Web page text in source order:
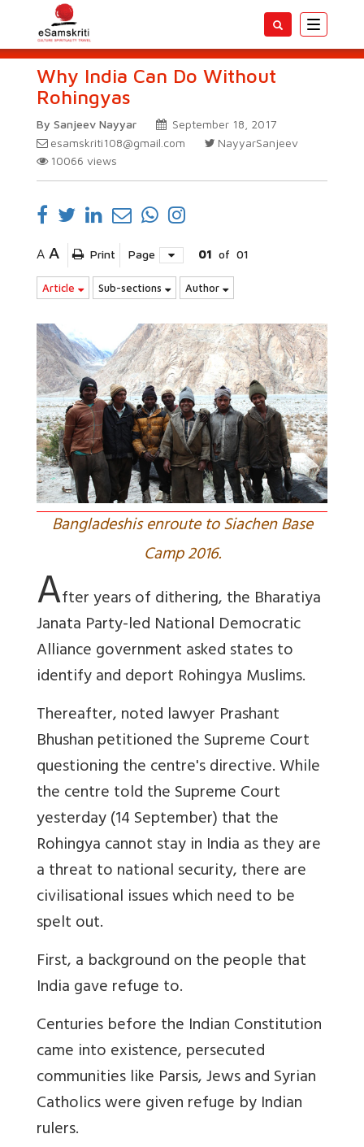
Toggle
Why India Can Do Without
Rohingyas
By Sanjeev Nayyar
September 18, 2017
esamskriti108@gmail.com
NayyarSanjeev
10066 views
A A Print Page 01 of 01
Article Sub-sections Author
Bangladeshis enroute to Siachen Base
Camp 2016.
After years of dithering, the Bharatiya
Janata Party-led National Democratic
Alliance government asked states to
identify and deport Rohingya Muslims.
Thereafter, noted lawyer Prashant
Bhushan petitioned the Supreme Court
questioning the centre's directive. While
the centre told the Supreme Court
yesterday (14 September) that the
Rohingya cannot stay in India as they are
a threat to national security, there are
civilisational issues which need to be
spelt out.
First, a background on the people that
India gave refuge to.
Centuries before the Indian Constitution
came into existence, persecuted
communities like Parsis, Jews and Syrian
Catholics were given refuge by Indian
rulers.